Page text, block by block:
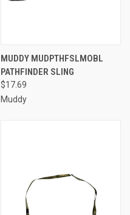
MUDDY MUDPTHFSLMOBL
PATHFINDER SLING
$17.69
Muddy